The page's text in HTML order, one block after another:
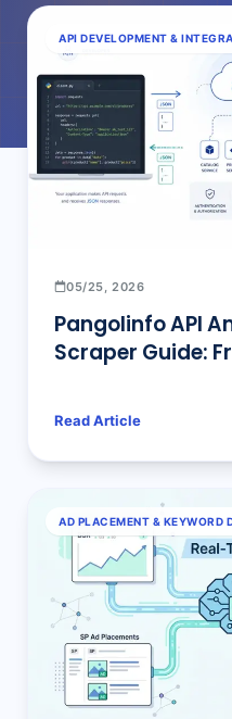
API DEVELOPMENT &
05/25, 2026
Pangolinfo API
Scraper Guide:
Read Article
AD PLACEMENT & KEYWORD